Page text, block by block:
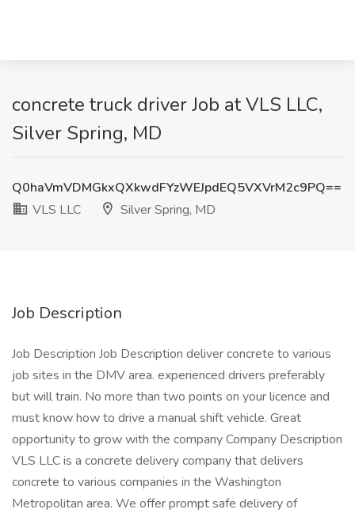
concrete truck driver Job at VLS LLC,
Silver Spring, MD
Q0haVmVDMGkxQXkwdFYzWEJpdEQ5VXVrM2c9PQ==
VLS LLC
Silver Spring, MD
Job Description
Job Description Job Description deliver concrete to various
job sites in the DMV area. experienced drivers preferably
but will train. No more than two points on your licence and
must know how to drive a manual shift vehicle. Great
opportunity to grow with the company Company Description
VLS LLC is a concrete delivery company that delivers
concrete to various companies in the Washington
Metropolitan area. We offer prompt safe delivery of